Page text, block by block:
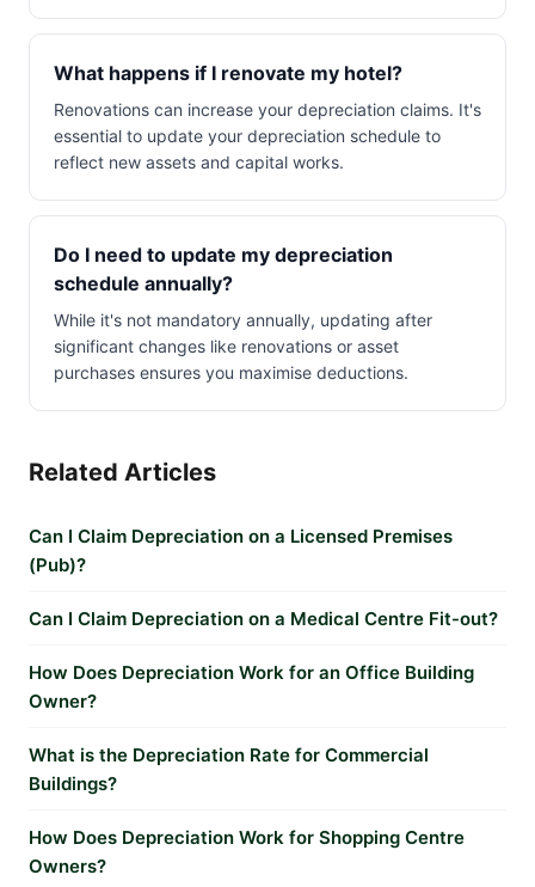
What happens if I renovate my hotel?
Renovations can increase your depreciation claims. It's
essential to update your depreciation schedule to
reflect new assets and capital works.
Do I need to update my depreciation
schedule annually?
While it's not mandatory annually, updating after
significant changes like renovations or asset
purchases ensures you maximise deductions.
Related Articles
Can I Claim Depreciation on a Licensed Premises
(Pub)?
Can I Claim Depreciation on a Medical Centre Fit-out?
How Does Depreciation Work for an Office Building
Owner?
What is the Depreciation Rate for Commercial
Buildings?
How Does Depreciation Work for Shopping Centre
Owners?